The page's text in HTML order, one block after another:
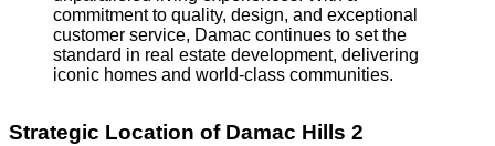
commitment to quality, design, and exceptional
customer service, Damac continues to set the
standard in real estate development, delivering
iconic homes and world-class communities.
Strategic Location of Damac Hills 2